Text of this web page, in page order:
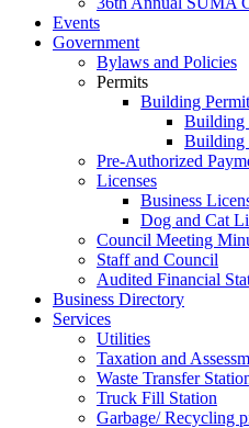
Events
Government
Bylaws and Policies
Permits
Building
Building
Building
Pre-Authorized
Licenses
Business
Dog and Cat
Council Meeting
Staff and Council
Audited Financial
Business Directory
Services
Utilities
Taxation and
Waste Transfer
Truck Fill Station
Garbage/ Recycling